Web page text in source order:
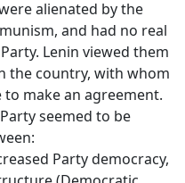
alienated by the
and had no real
Lenin viewed them
the country, with whom
make an agreement.
seemed to be
Party democracy,